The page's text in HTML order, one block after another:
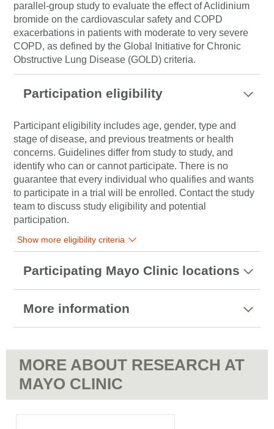
parallel-group study to evaluate the effect of Aclidinium
bromide on the cardiovascular safety and COPD
exacerbations in patients with moderate to very severe
COPD, as defined by the Global Initiative for Chronic
Obstructive Lung Disease (GOLD) criteria.
Participation eligibility
Participant eligibility includes age, gender, type and
stage of disease, and previous treatments or health
concerns. Guidelines differ from study to study, and
identify who can or cannot participate. There is no
guarantee that every individual who qualifies and wants
to participate in a trial will be enrolled. Contact the study
team to discuss study eligibility and potential
participation.
Show more eligibility criteria
Participating Mayo Clinic locations
More information
MORE ABOUT RESEARCH AT
MAYO CLINIC